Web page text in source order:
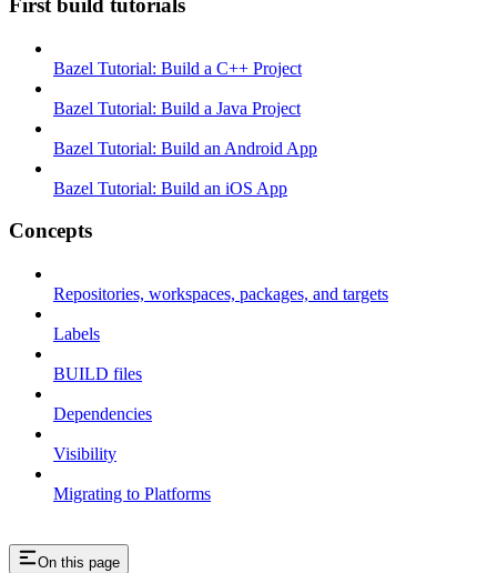
First build tutorials
Bazel Tutorial: Build a C++ Project
Bazel Tutorial: Build a Java Project
Bazel Tutorial: Build an Android App
Bazel Tutorial: Build an iOS App
Concepts
Repositories, workspaces, packages, and targets
Labels
BUILD files
Dependencies
Visibility
Migrating to Platforms
On this page